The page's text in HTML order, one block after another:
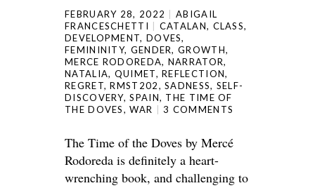
FEBRUARY 28, 2022
ABIGAIL
FRANCESCHETTI
CATALAN, CLASS,
DEVELOPMENT, DOVES,
FEMININITY, GENDER,GROWTH,
MERCE RODOREDA, NARRATOR,
NATALIA, QUIMET,REFLECTION,
REGRET,RMST202,SADNESS, SELF-
DISCOVERY,SPAIN, THE TIME OF
THE DOVES,WAR 3 COMMENTS
The Time of the Doves by Mercé
Rodoreda is definitely a heart-
wrenching book, and challenging to